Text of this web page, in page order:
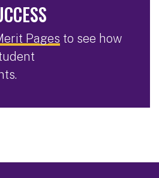
Pages to see how